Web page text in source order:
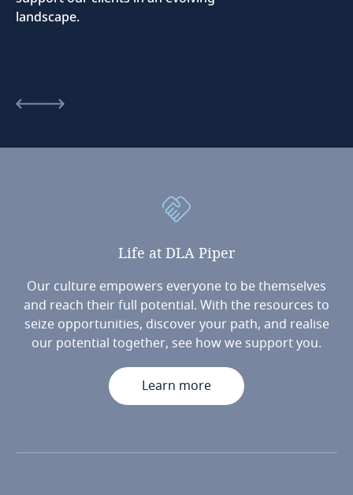
landscape.
Life at DLA Piper
Our culture empowers everyone to be themselves
and reach their full potential. With the resources to
seize opportunities, discover your path, and realise
our potential together, see how we support you.
Learn more